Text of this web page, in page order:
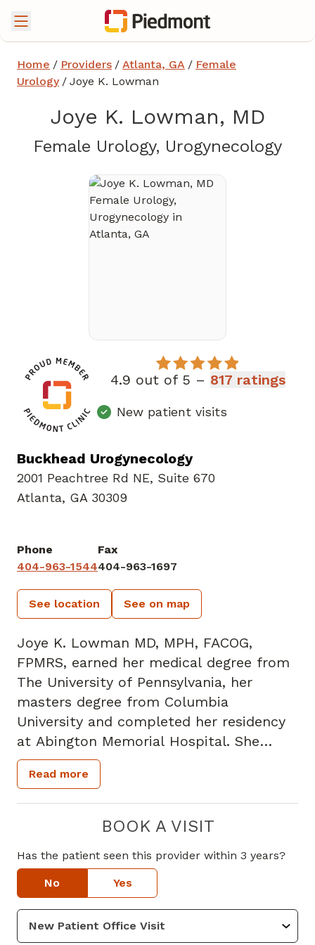
Home / Providers / Atlanta, GA / Female
Urology / Joye K. Lowman
Joye K. Lowman, MD
Female Urology, Urogynecologyin
4.9 out of 5 – 817 ratings
New patient visits
Buckhead Urogynecology
2001 Peachtree Rd NE, Suite 670
Atlanta, GA 30309
Phone
404-963-1544
Fax
404-963-1697
See location See on map
Joye K. Lowman MD, MPH, FACOG,
FPMRS, earned her medical degree from
The University of Pennsylvania, her
masters degree from Columbia
University and completed her residency
at Abington Memorial Hospital. She
completed her fellowship in Female
Pelvic Medicine and Reconstructive
Surgery (FPMRS) at Indiana University,
the first accredited program in the
programs in the country. She received
her undergraduate degree in Biology
from Spelman College and is dual board
certified in Obstetrics and Gynecology
and Female Pelvic Medicine and
Read more
BOOK A VISIT
Has the patient seen this provider within 3 years?
No Yes